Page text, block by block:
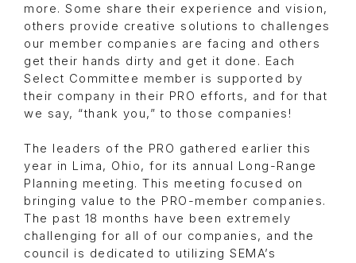
more. Some share their experience and vision,
others provide creative solutions to challenges
our member companies are facing and others
get their hands dirty and get it done. Each
Select Committee member is supported by
their company in their PRO efforts, and for that
we say, “thank you,” to those companies!
The leaders of the PRO gathered earlier this
year in Lima, Ohio, for its annual Long-Range
Planning meeting. This meeting focused on
bringing value to the PRO-member companies.
The past 18 months have been extremely
challenging for all of our companies, and the
council is dedicated to utilizing SEMA’s